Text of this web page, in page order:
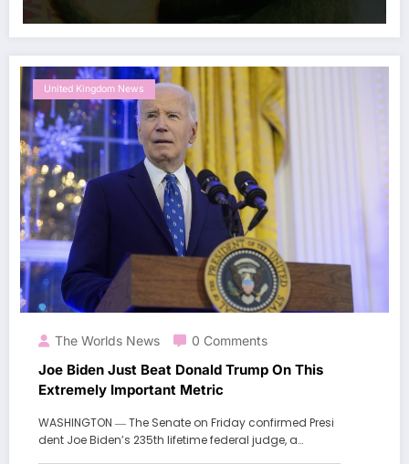
United Kingdom News
The Worlds News 0 Comments
Joe Biden Just Beat Donald Trump On This
Extremely Important Metric
WASHINGTON ― The Senate on Friday confirmed Presi
dent Joe Biden’s 235th lifetime federal judge, a…